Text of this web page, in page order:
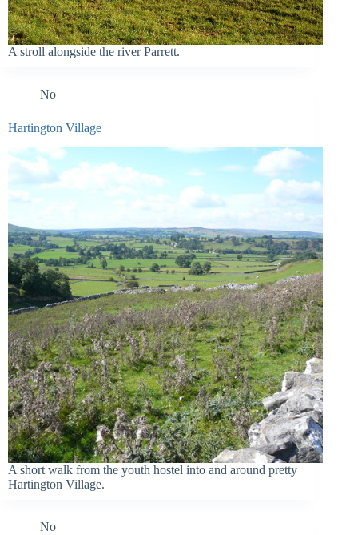
A stroll alongside the river Parrett.
No
Hartington Village
A short walk from the youth hostel into and around pretty
Hartington Village.
No